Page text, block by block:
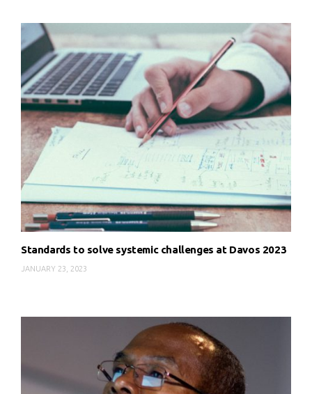
Standards to solve systemic challenges at Davos 2023
JANUARY 23, 2023